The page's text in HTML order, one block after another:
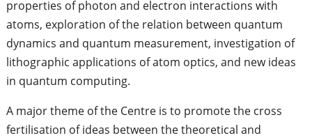
properties of photon and electron interactions with
atoms, exploration of the relation between quantum
dynamics and quantum measurement, investigation of
lithographic applications of atom optics, and new ideas
in quantum computing.
A major theme of the Centre is to promote the cross
fertilisation of ideas between the theoretical and